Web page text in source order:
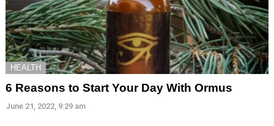
HEALTH
6 Reasons to Start Your Day With Ormus
June 21, 2022, 9:29 am